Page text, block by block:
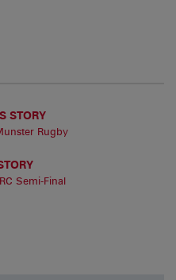
STORY
Rugby
Semi-Final